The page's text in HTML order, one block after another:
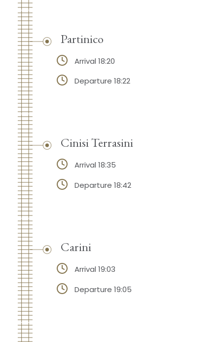
Partinico
Arrival 18:20
Departure 18:22
Cinisi Terrasini
Arrival 18:35
Departure 18:42
Carini
Arrival 19:03
Departure 19:05